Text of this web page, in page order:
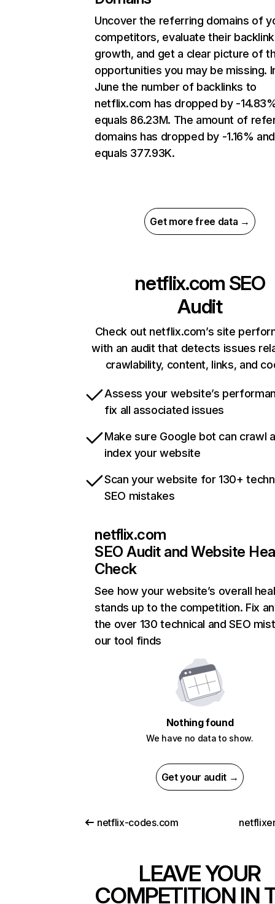
Uncover the referring domains of
competitors, evaluate their backlink
growth, and get a clear picture of
opportunities you may be missing.
June the number of backlinks to
netflix.com has dropped by -
equals 86.23M. The amount of
domains has dropped by -1.16% and
equals 377.93K.
Get more free data →
netflix.com SEO
Audit
Check out netflix.com’s site
with an audit that detects issues
crawlability, content, links, and
Assess your website’s
fix all associated issues
Make sure Google bot can crawl
index your website
Scan your website for 130+
SEO mistakes
netflix.com
SEO Audit and Website
Check
See how your website’s overall
stands up to the competition. Fix
the over 130 technical and SEO
our tool finds
Nothing found
We have no data to show.
Get your audit →
netflix-codes.com
LEAVE YOUR
COMPETITION IN